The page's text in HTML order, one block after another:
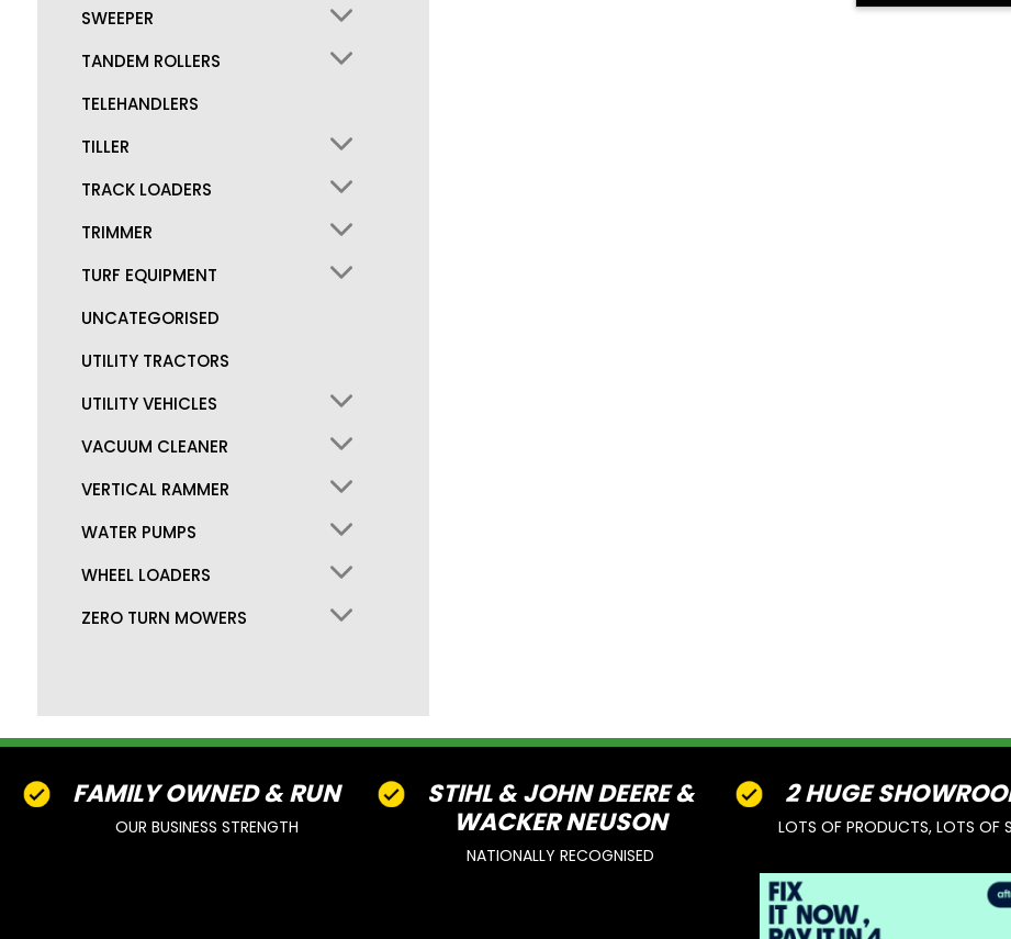
SWEEPER
TANDEM ROLLERS
TELEHANDLERS
TILLER
TRACK LOADERS
TRIMMER
TURF EQUIPMENT
UNCATEGORISED
UTILITY TRACTORS
UTILITY VEHICLES
VACUUM CLEANER
VERTICAL RAMMER
WATER PUMPS
WHEEL LOADERS
ZERO TURN MOWERS
FAMILY OWNED & RUN
OUR BUSINESS STRENGTH
STIHL & JOHN DEERE &
WACKER NEUSON
NATIONALLY RECOGNISED
2 HUGE
LOTS OF PRODUCTS, LOTS OF